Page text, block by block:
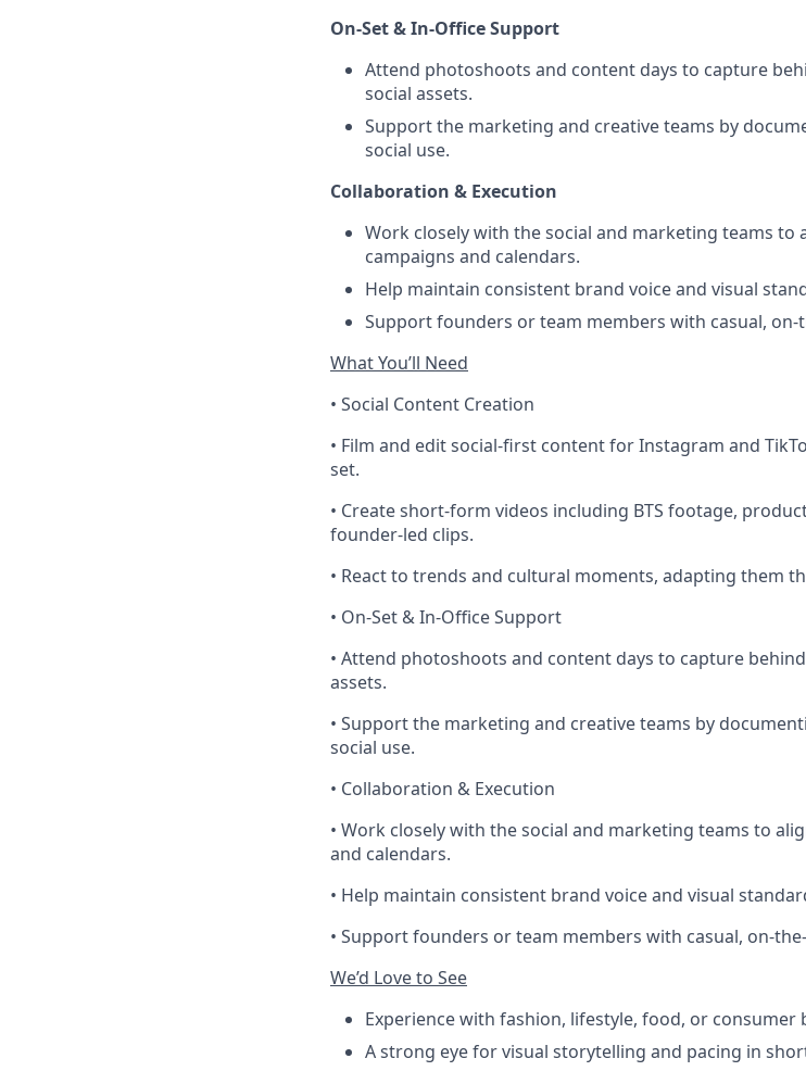
On-Set & In-Office Support
Attend photoshoots and content days to capture
social assets.
Support the marketing and creative teams by
social use.
Collaboration & Execution
Work closely with the social and marketing teams
campaigns and calendars.
Help maintain consistent brand voice and visual
Support founders or team members with casual,
What You’ll Need
• Social Content Creation
• Film and edit social-first content for Instagram and
set.
• Create short-form videos including BTS footage,
founder-led clips.
• React to trends and cultural moments, adapting them
• On-Set & In-Office Support
• Attend photoshoots and content days to capture
assets.
• Support the marketing and creative teams by
social use.
• Collaboration & Execution
• Work closely with the social and marketing teams to
and calendars.
• Help maintain consistent brand voice and visual
• Support founders or team members with casual, on-
We’d Love to See
Experience with fashion, lifestyle, food, or consumer
A strong eye for visual storytelling and pacing in